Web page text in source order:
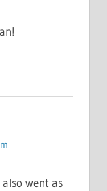
also went as